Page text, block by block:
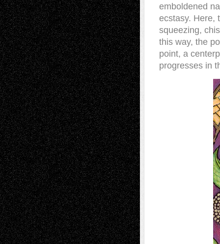
emboldened
ecstasy. Here,
squeezing,
this way, the
point, a
progresses in